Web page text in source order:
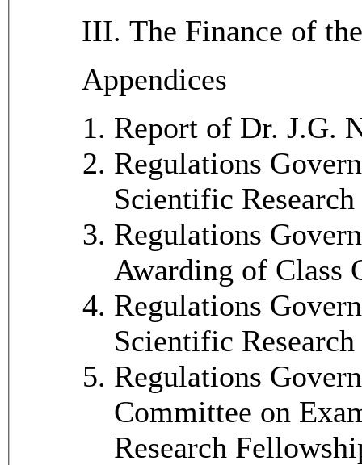
III. The Finance of
Appendices
Report of Dr. J.G.
Regulations
Scientific
Regulations
Awarding of Class
Regulations
Scientific
Regulations
Committee on
Research